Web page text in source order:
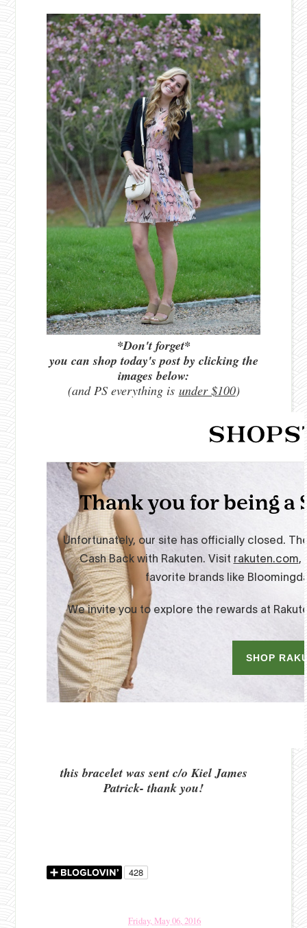
*Don't forget*
you can shop today's post by clicking the
images below:
(and PS everything is under $100)
this bracelet was sent c/o Kiel James
Patrick- thank you!
Friday, May 06, 2016